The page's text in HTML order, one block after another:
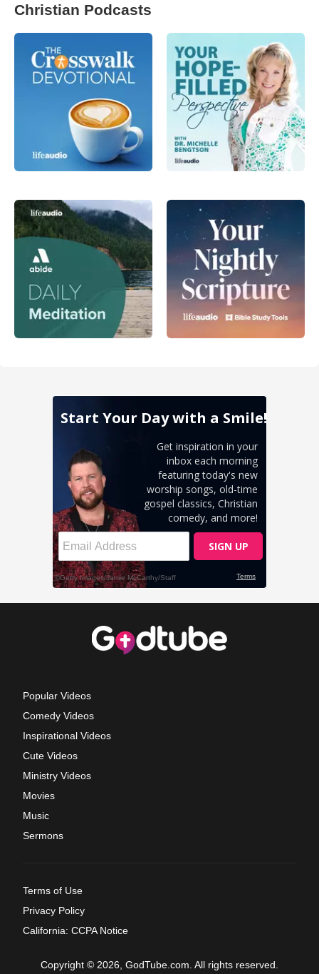
Christian Podcasts
Popular Videos
Comedy Videos
Inspirational Videos
Cute Videos
Ministry Videos
Movies
Music
Sermons
Terms of Use
Privacy Policy
California: CCPA Notice
Copyright © 2026, GodTube.com. All rights reserved.